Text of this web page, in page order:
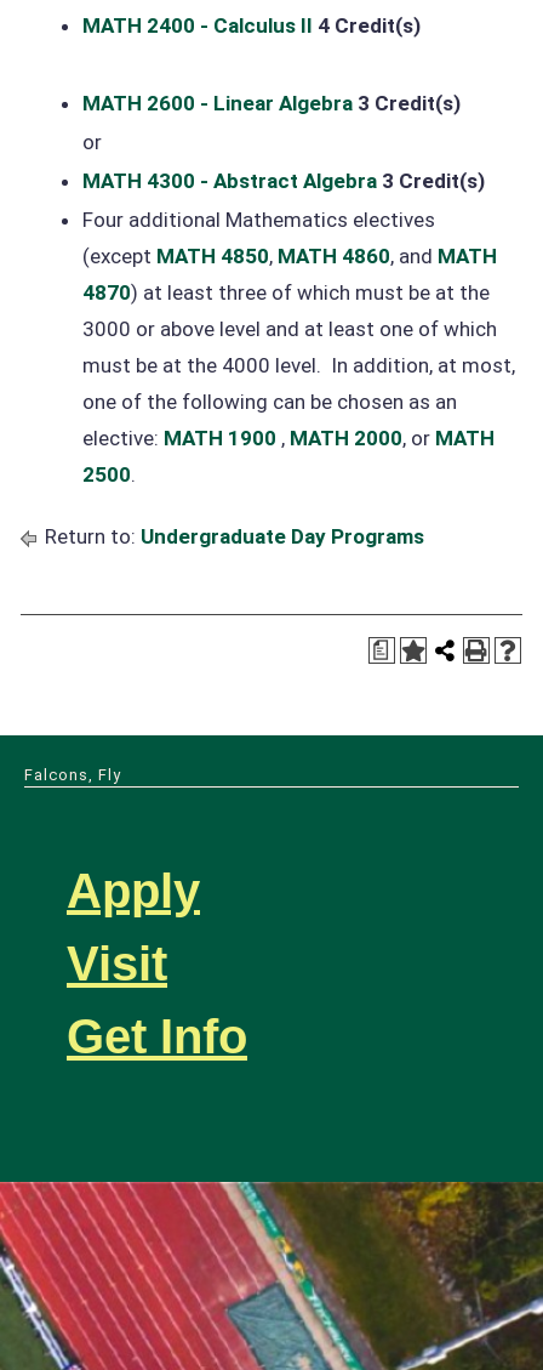
MATH 2400 - Calculus II 4 Credit(s)
MATH 2600 - Linear Algebra 3 Credit(s)
or
MATH 4300 - Abstract Algebra 3 Credit(s)
Four additional Mathematics electives
(except MATH 4850, MATH 4860, and MATH
4870) at least three of which must be at the
3000 or above level and at least one of which
must be at the 4000 level. In addition, at most,
one of the following can be chosen as an
elective: MATH 1900 , MATH 2000, or MATH
2500.
Return to: Undergraduate Day Programs
a
Falcons, Fly
Apply
Visit
Get Info